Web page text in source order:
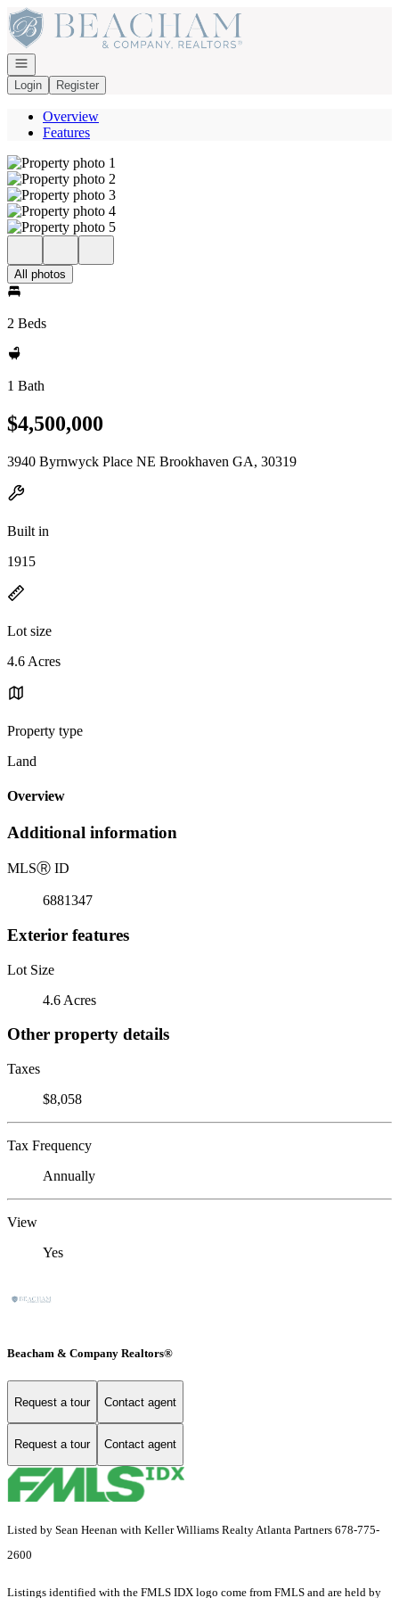
Go to: Homepage
Open navigation
Login
Register
Overview
Features
All photos
2 Beds
1 Bath
$4,500,000
3940 Byrnwyck Place NE Brookhaven GA, 30319
Built in
1915
Lot size
4.6 Acres
Property type
Land
Overview
Additional information
MLSⓇ ID
6881347
Exterior features
Lot Size
4.6 Acres
Other property details
Taxes
$8,058
Tax Frequency
Annually
View
Yes
Beacham & Company Realtors®
Request a tour Contact agent
Request a tour Contact agent
Listed by Sean Heenan with Keller Williams Realty Atlanta Partners 678-775-
2600
Listings identified with the FMLS IDX logo come from FMLS and are held by